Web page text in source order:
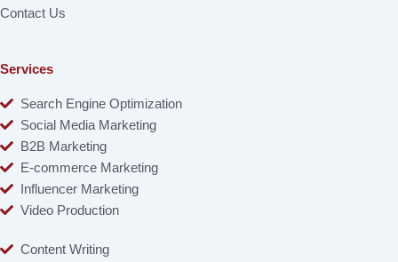
Contact Us
Services
Search Engine Optimization
Social Media Marketing
B2B Marketing
E-commerce Marketing
Influencer Marketing
Video Production
Content Writing